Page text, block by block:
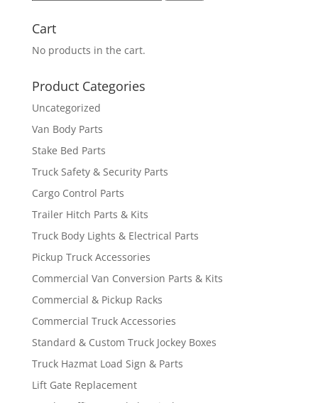
Cart
No products in the cart.
Product Categories
Uncategorized
Van Body Parts
Stake Bed Parts
Truck Safety & Security Parts
Cargo Control Parts
Trailer Hitch Parts & Kits
Truck Body Lights & Electrical Parts
Pickup Truck Accessories
Commercial Van Conversion Parts & Kits
Commercial & Pickup Racks
Commercial Truck Accessories
Standard & Custom Truck Jockey Boxes
Truck Hazmat Load Sign & Parts
Lift Gate Replacement